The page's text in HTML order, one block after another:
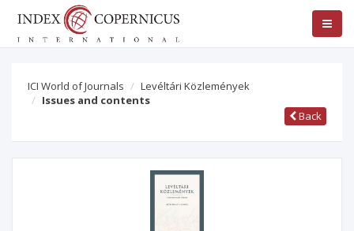
ICI World of Journals
Levéltári Közlemények
Issues and contents
Back